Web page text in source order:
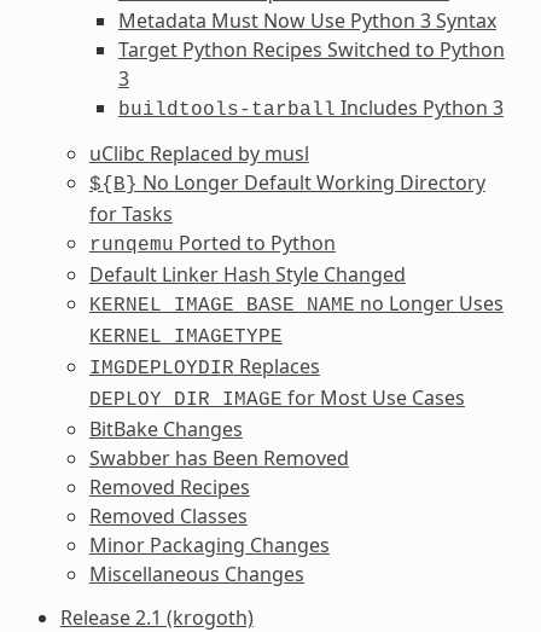
Metadata Must Now Use Python 3 Syntax
Target Python Recipes Switched to Python
3
buildtools-tarball Includes Python 3
uClibc Replaced by musl
${B} No Longer Default Working Directory
for Tasks
runqemu Ported to Python
Default Linker Hash Style Changed
KERNEL_IMAGE_BASE_NAME no Longer Uses
KERNEL_IMAGETYPE
IMGDEPLOYDIR Replaces
DEPLOY_DIR_IMAGE for Most Use Cases
BitBake Changes
Swabber has Been Removed
Removed Recipes
Removed Classes
Minor Packaging Changes
Miscellaneous Changes
Release 2.1 (krogoth)